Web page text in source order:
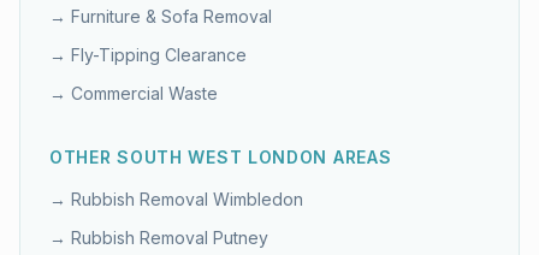
→ Furniture & Sofa Removal
→ Fly-Tipping Clearance
→ Commercial Waste
OTHERSOUTH WEST LONDON AREAS
→ Rubbish Removal Wimbledon
→ Rubbish Removal Putney